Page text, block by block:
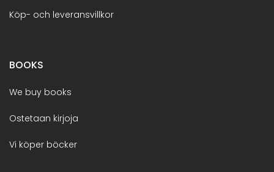
Köp- och leveransvillkor
BOOKS
We buy books
Ostetaan kirjoja
Vi köper böcker